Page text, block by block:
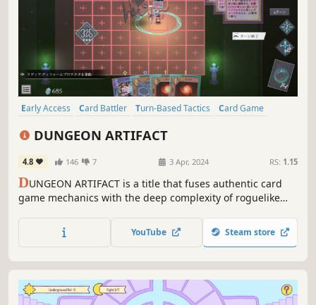
Early Access Card Battler Turn-Based Tactics
Card Game
DUNGEON ARTIFACT
4.8 146 7 3 Apr, 2024 RS: 1.15
DUNGEON ARTIFACT is a title that fuses authentic card
game mechanics with the deep complexity of roguelike
unleash the ultimate combos!
YouTube Steam store